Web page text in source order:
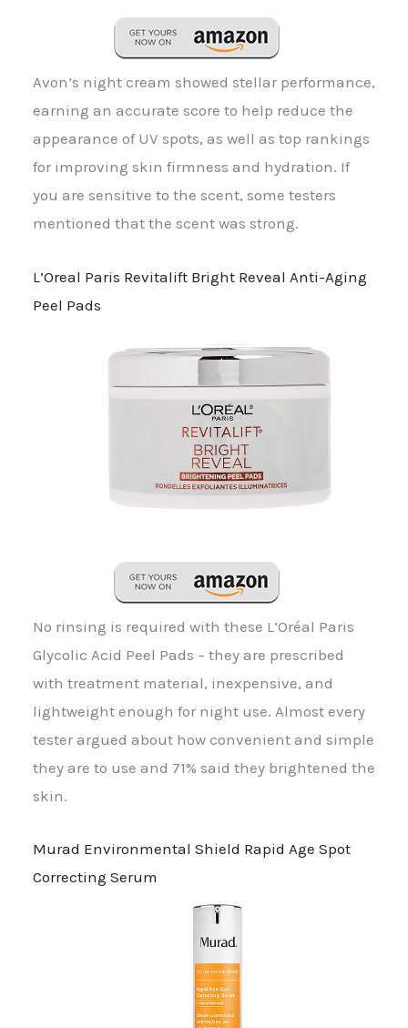
Avon’s night cream showed stellar performance,
earning an accurate score to help reduce the
appearance of UV spots, as well as top rankings
for improving skin firmness and hydration. If
you are sensitive to the scent, some testers
mentioned that the scent was strong.
L’Oreal Paris Revitalift Bright Reveal Anti-Aging
Peel Pads
No rinsing is required with these L’Oréal Paris
Glycolic Acid Peel Pads – they are prescribed
with treatment material, inexpensive, and
lightweight enough for night use. Almost every
tester argued about how convenient and simple
they are to use and 71% said they brightened the
skin.
Murad Environmental Shield Rapid Age Spot
Correcting Serum